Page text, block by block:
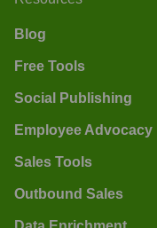
Blog
Free Tools
Social Publishing
Employee Advocacy
Sales Tools
Outbound Sales